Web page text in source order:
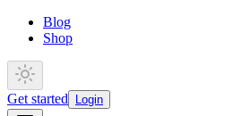
Blog
Shop
Get started Login